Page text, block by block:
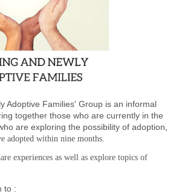
Adoptive Families' Group is an informal
together those who are currently in the
are exploring the possibility of adoption
adopted within nine months
experiences as well as explore topics of
to :